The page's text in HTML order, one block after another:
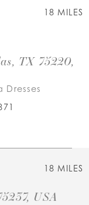
18 MILES
TX 75220,
Dresses
18 MILES
USA